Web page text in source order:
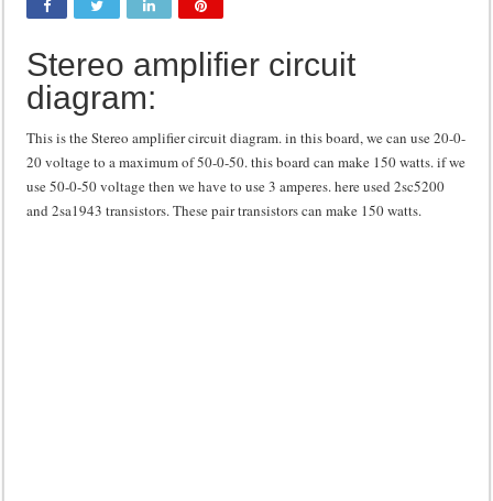
DIY Inverter circuit diagram 12 volt to 220 volts
Best audio equalizer circuit diagram
how to design a preamplifier circuit
Stereo amplifier circuit
diagram:
This is the Stereo amplifier circuit diagram. in this board, we can use 20-0-
20 voltage to a maximum of 50-0-50. this board can make 150 watts. if we
use 50-0-50 voltage then we have to use 3 amperes. here used 2sc5200
and 2sa1943 transistors. These pair transistors can make 150 watts.